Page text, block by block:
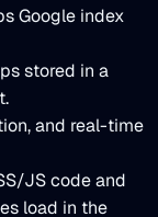
Google index
stored in a
and real-time
JS code and
load in the